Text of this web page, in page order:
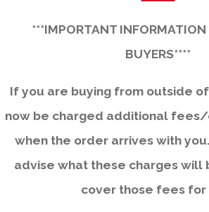
***IMPORTANT
BUYERS****
If you are buying from outside
now be charged additional
when the order arrives with
advise what these charges will
cover those fees for